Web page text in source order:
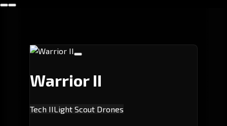
Warrior II
Tech IILight Scout Drones